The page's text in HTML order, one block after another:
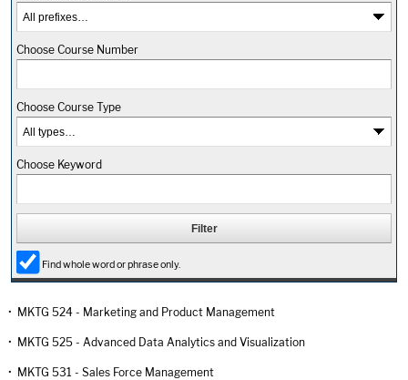
Choose Course Number
Choose Course Type
Choose Keyword
Find whole word or phrase only.
• MKTG 524 - Marketing and Product Management
• MKTG 525 - Advanced Data Analytics and Visualization
• MKTG 531 - Sales Force Management